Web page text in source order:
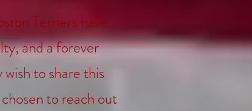
Terriers have
and a forever
to share this
to reach out